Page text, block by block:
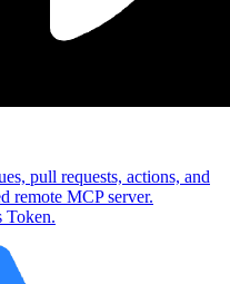
pull requests, actions, and
remote MCP server.
Token.